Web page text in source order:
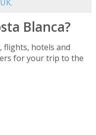
Blanca?
flights, hotels and
for your trip to the